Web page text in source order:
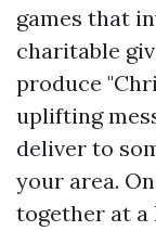
games that
charitable
produce
uplifting
deliver to
your area.
together at